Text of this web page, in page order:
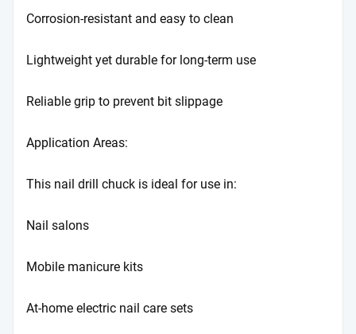
Corrosion-resistant and easy to clean
Lightweight yet durable for long-term use
Reliable grip to prevent bit slippage
Application Areas:
This nail drill chuck is ideal for use in:
Nail salons
Mobile manicure kits
At-home electric nail care sets